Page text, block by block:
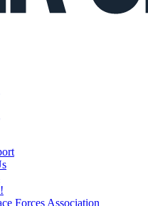
Forces Association